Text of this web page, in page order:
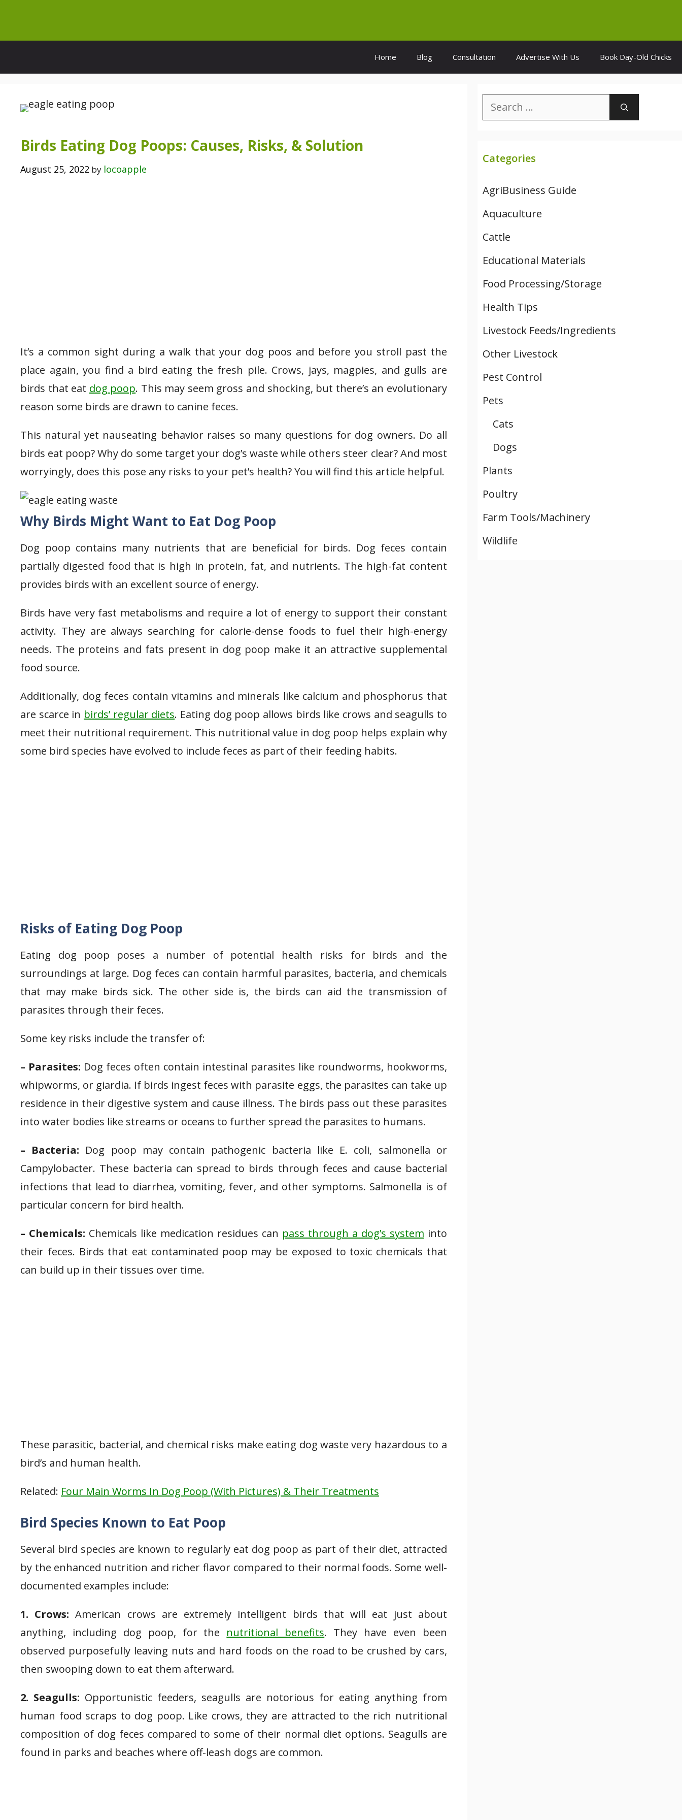
content
Home Blog Consultation Advertise With Us Book Day-Old Chicks
Birds Eating Dog Poops: Causes, Risks, & Solution
August 25, 2022 by locoapple
It’s a common sight during a walk that your dog poos and before you stroll past the
place again, you find a bird eating the fresh pile. Crows, jays, magpies, and gulls are
birds that eat dog poop. This may seem gross and shocking, but there’s an evolutionary
reason some birds are drawn to canine feces.
This natural yet nauseating behavior raises so many questions for dog owners. Do all
birds eat poop? Why do some target your dog’s waste while others steer clear? And most
worryingly, does this pose any risks to your pet’s health? You will find this article helpful.
Why Birds Might Want to Eat Dog Poop
Dog poop contains many nutrients that are beneficial for birds. Dog feces contain
partially digested food that is high in protein, fat, and nutrients. The high-fat content
provides birds with an excellent source of energy.
Birds have very fast metabolisms and require a lot of energy to support their constant
activity. They are always searching for calorie-dense foods to fuel their high-energy
needs. The proteins and fats present in dog poop make it an attractive supplemental
food source.
Additionally, dog feces contain vitamins and minerals like calcium and phosphorus that
are scarce in birds’ regular diets. Eating dog poop allows birds like crows and seagulls to
meet their nutritional requirement. This nutritional value in dog poop helps explain why
some bird species have evolved to include feces as part of their feeding habits.
Risks of Eating Dog Poop
Eating dog poop poses a number of potential health risks for birds and the
surroundings at large. Dog feces can contain harmful parasites, bacteria, and chemicals
that may make birds sick. The other side is, the birds can aid the transmission of
parasites through their feces.
Some key risks include the transfer of:
– Parasites: Dog feces often contain intestinal parasites like roundworms, hookworms,
whipworms, or giardia. If birds ingest feces with parasite eggs, the parasites can take up
residence in their digestive system and cause illness. The birds pass out these parasites
into water bodies like streams or oceans to further spread the parasites to humans.
– Bacteria: Dog poop may contain pathogenic bacteria like E. coli, salmonella or
Campylobacter. These bacteria can spread to birds through feces and cause bacterial
infections that lead to diarrhea, vomiting, fever, and other symptoms. Salmonella is of
particular concern for bird health.
– Chemicals: Chemicals like medication residues can pass through a dog’s system into
their feces. Birds that eat contaminated poop may be exposed to toxic chemicals that
can build up in their tissues over time.
These parasitic, bacterial, and chemical risks make eating dog waste very hazardous to a
bird’s and human health.
Related: Four Main Worms In Dog Poop (With Pictures) & Their Treatments
Bird Species Known to Eat Poop
Several bird species are known to regularly eat dog poop as part of their diet, attracted
by the enhanced nutrition and richer flavor compared to their normal foods. Some well-
documented examples include:
1. Crows: American crows are extremely intelligent birds that will eat just about
anything, including dog poop, for the nutritional benefits. They have even been
observed purposefully leaving nuts and hard foods on the road to be crushed by cars,
then swooping down to eat them afterward.
2. Seagulls: Opportunistic feeders, seagulls are notorious for eating anything from
human food scraps to dog poop. Like crows, they are attracted to the rich nutritional
composition of dog feces compared to some of their normal diet options. Seagulls are
found in parks and beaches where off-leash dogs are common.
Search
for:
Categories
AgriBusiness Guide
Aquaculture
Cattle
Educational Materials
Food Processing/Storage
Health Tips
Livestock Feeds/Ingredients
Other Livestock
Pest Control
Pets
Cats
Dogs
Plants
Poultry
Farm Tools/Machinery
Wildlife